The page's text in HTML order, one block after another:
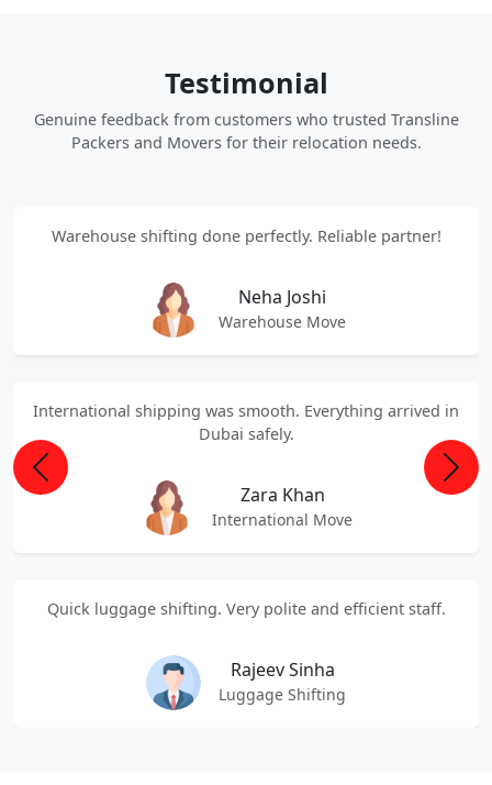
Testimonial
Genuine feedback from customers who trusted Transline
Packers and Movers for their relocation needs.
Warehouse shifting done perfectly. Reliable partner!
Neha Joshi
Warehouse Move
International shipping was smooth. Everything arrived in
Dubai safely.
Zara Khan
International Move
Quick luggage shifting. Very polite and efficient staff.
Rajeev Sinha
Luggage Shifting
Previous Next